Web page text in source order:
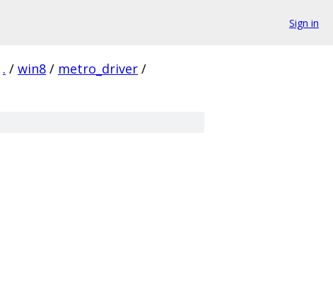
Sign in
. / win8 / metro_driver /